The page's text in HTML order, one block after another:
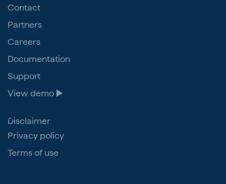
Contact
Partners
Careers
Documentation
Support
View demo ▶️
Disclaimer
Privacy policy
Terms of use